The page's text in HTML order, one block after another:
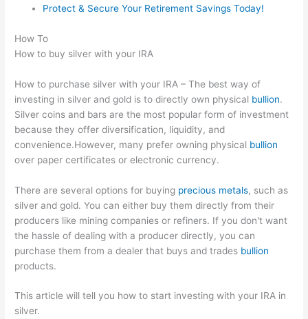
Protect & Secure Your Retirement Savings Today!
How To
How to buy silver with your IRA
How to purchase silver with your IRA – The best way of
investing in silver and gold is to directly own physical bullion.
Silver coins and bars are the most popular form of investment
because they offer diversification, liquidity, and
convenience.However, many prefer owning physical bullion
over paper certificates or electronic currency.
There are several options for buying precious metals, such as
silver and gold. You can either buy them directly from their
producers like mining companies or refiners. If you don't want
the hassle of dealing with a producer directly, you can
purchase them from a dealer that buys and trades bullion
products.
This article will tell you how to start investing with your IRA in
silver.